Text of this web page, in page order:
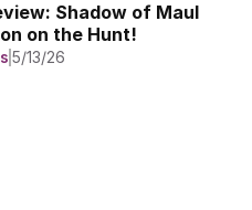
Shadow of Maul
on the Hunt!
5/13/26